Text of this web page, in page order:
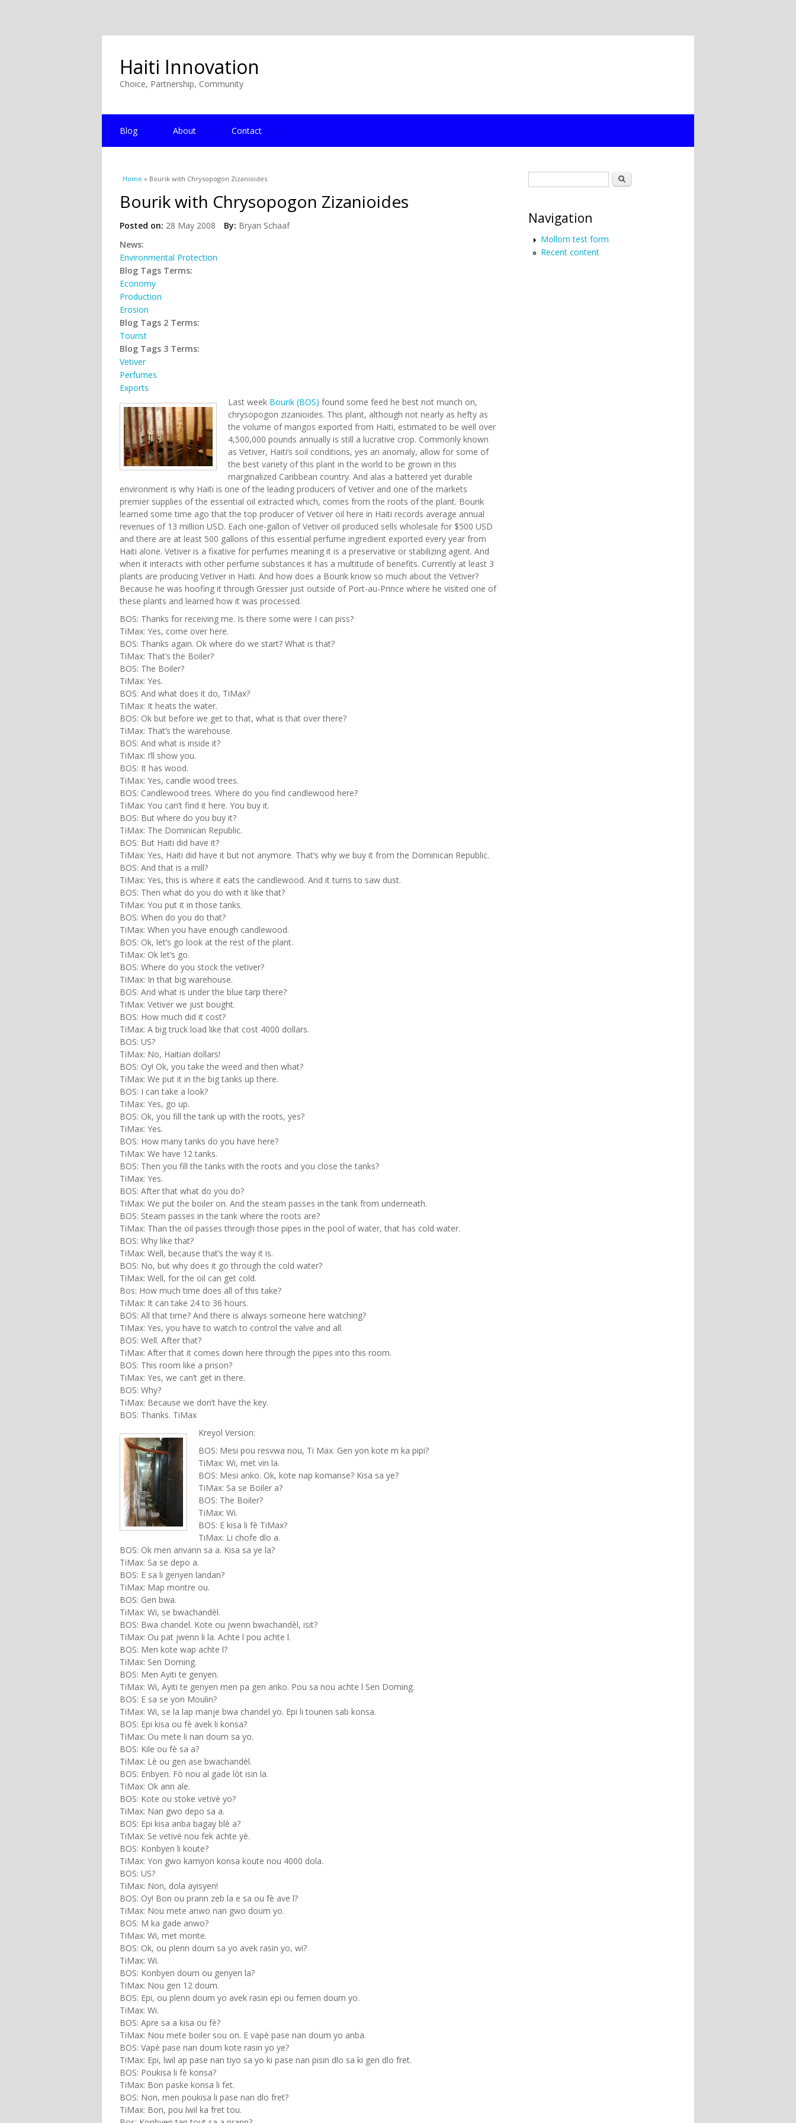
Haiti Innovation
Choice, Partnership, Community
Blog About Contact
You are here
Home » Bourik with Chrysopogon Zizanioides
Bourik with Chrysopogon Zizanioides
Posted on: 28 May 2008 By: Bryan Schaaf
News:
Environmental Protection
Blog Tags Terms:
Economy
Production
Erosion
Blog Tags 2 Terms:
Tourist
Blog Tags 3 Terms:
Vetiver
Perfumes
Exports
Last week Bourik (BOS) found some feed he best not munch on,
chrysopogon zizanioides. This plant, although not nearly as hefty as
the volume of mangos exported from Haiti, estimated to be well over
4,500,000 pounds annually is still a lucrative crop. Commonly known
as Vetiver, Haiti’s soil conditions, yes an anomaly, allow for some of
the best variety of this plant in the world to be grown in this
marginalized Caribbean country. And alas a battered yet durable
environment is why Haiti is one of the leading producers of Vetiver and one of the markets
premier supplies of the essential oil extracted which, comes from the roots of the plant. Bourik
learned some time ago that the top producer of Vetiver oil here in Haiti records average annual
revenues of 13 million USD. Each one-gallon of Vetiver oil produced sells wholesale for $500 USD
and there are at least 500 gallons of this essential perfume ingredient exported every year from
Haiti alone. Vetiver is a fixative for perfumes meaning it is a preservative or stabilizing agent. And
when it interacts with other perfume substances it has a multitude of benefits. Currently at least 3
plants are producing Vetiver in Haiti. And how does a Bourik know so much about the Vetiver?
Because he was hoofing it through Gressier just outside of Port-au-Prince where he visited one of
these plants and learned how it was processed.
BOS: Thanks for receiving me. Is there some were I can piss?
TiMax: Yes, come over here.
BOS: Thanks again. Ok where do we start? What is that?
TiMax: That’s the Boiler?
BOS: The Boiler?
TiMax: Yes.
BOS: And what does it do, TiMax?
TiMax: It heats the water.
BOS: Ok but before we get to that, what is that over there?
TiMax: That’s the warehouse.
BOS: And what is inside it?
TiMax: I’ll show you.
BOS: It has wood.
TiMax: Yes, candle wood trees.
BOS: Candlewood trees. Where do you find candlewood here?
TiMax: You can’t find it here. You buy it.
BOS: But where do you buy it?
TiMax: The Dominican Republic.
BOS: But Haiti did have it?
TiMax: Yes, Haiti did have it but not anymore. That’s why we buy it from the Dominican Republic.
BOS: And that is a mill?
TiMax: Yes, this is where it eats the candlewood. And it turns to saw dust.
BOS: Then what do you do with it like that?
TiMax: You put it in those tanks.
BOS: When do you do that?
TiMax: When you have enough candlewood.
BOS: Ok, let’s go look at the rest of the plant.
TiMax: Ok let’s go.
BOS: Where do you stock the vetiver?
TiMax: In that big warehouse.
BOS: And what is under the blue tarp there?
TiMax: Vetiver we just bought.
BOS: How much did it cost?
TiMax: A big truck load like that cost 4000 dollars.
BOS: US?
TiMax: No, Haitian dollars!
BOS: Oy! Ok, you take the weed and then what?
TiMax: We put it in the big tanks up there.
BOS: I can take a look?
TiMax: Yes, go up.
BOS: Ok, you fill the tank up with the roots, yes?
TiMax: Yes.
BOS: How many tanks do you have here?
TiMax: We have 12 tanks.
BOS: Then you fill the tanks with the roots and you close the tanks?
TiMax: Yes.
BOS: After that what do you do?
TiMax: We put the boiler on. And the steam passes in the tank from underneath.
BOS: Steam passes in the tank where the roots are?
TiMax: Than the oil passes through those pipes in the pool of water, that has cold water.
BOS: Why like that?
TiMax: Well, because that’s the way it is.
BOS: No, but why does it go through the cold water?
TiMax: Well, for the oil can get cold.
Bos: How much time does all of this take?
TiMax: It can take 24 to 36 hours.
BOS: All that time? And there is always someone here watching?
TiMax: Yes, you have to watch to control the valve and all.
BOS: Well. After that?
TiMax: After that it comes down here through the pipes into this room.
BOS: This room like a prison?
TiMax: Yes, we can’t get in there.
BOS: Why?
TiMax: Because we don’t have the key.
BOS: Thanks. TiMax
Kreyol Version:
BOS: Mesi pou resvwa nou, Ti Max. Gen yon kote m ka pipi?
TiMax: Wi, met vin la.
BOS: Mesi anko. Ok, kote nap komanse? Kisa sa ye?
TiMax: Sa se Boiler a?
BOS: The Boiler?
TiMax: Wi.
BOS: E kisa li fè TiMax?
TiMax: Li chofe dlo a.
BOS: Ok men anvann sa a. Kisa sa ye la?
TiMax: Sa se depo a.
BOS: E sa li genyen landan?
TiMax: Map montre ou.
BOS: Gen bwa.
TiMax: Wi, se bwachandèl.
BOS: Bwa chandel. Kote ou jwenn bwachandèl, isit?
TiMax: Ou pat jwenn li la. Achte l pou achte l.
BOS: Men kote wap achte l?
TiMax: Sen Doming.
BOS: Men Ayiti te genyen.
TiMax: Wi, Ayiti te genyen men pa gen anko. Pou sa nou achte l Sen Doming.
BOS: E sa se yon Moulin?
TiMax: Wi, se la lap manje bwa chandel yo. Epi li tounen sab konsa.
BOS: Epi kisa ou fè avek li konsa?
TiMax: Ou mete li nan doum sa yo.
BOS: Kile ou fè sa a?
TiMax: Lè ou gen ase bwachandèl.
BOS: Enbyen. Fò nou al gade lòt isin la.
TiMax: Ok ann ale.
BOS: Kote ou stoke vetivè yo?
TiMax: Nan gwo depo sa a.
BOS: Epi kisa anba bagay blè a?
TiMax: Se vetivè nou fek achte yè.
BOS: Konbyen li koute?
TiMax: Yon gwo kamyon konsa koute nou 4000 dola.
BOS: US?
TiMax: Non, dola ayisyen!
BOS: Oy! Bon ou prann zeb la e sa ou fè ave l?
TiMax: Nou mete anwo nan gwo doum yo.
BOS: M ka gade anwo?
TiMax: Wi, met monte.
BOS: Ok, ou plenn doum sa yo avek rasin yo, wi?
TiMax: Wi.
BOS: Konbyen doum ou genyen la?
TiMax: Nou gen 12 doum.
BOS: Epi, ou plenn doum yo avek rasin epi ou femen doum yo.
TiMax: Wi.
BOS: Apre sa a kisa ou fè?
TiMax: Nou mete boiler sou on. E vapè pase nan doum yo anba.
BOS: Vapè pase nan doum kote rasin yo ye?
TiMax: Epi, lwil ap pase nan tiyo sa yo ki pase nan pisin dlo sa ki gen dlo fret.
BOS: Poukisa li fè konsa?
TiMax: Bon paske konsa li fet.
BOS: Non, men poukisa li pase nan dlo fret?
TiMax: Bon, pou lwil ka fret tou.
Search
Navigation
Mollom test form
Recent content